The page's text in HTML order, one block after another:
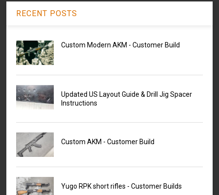
RECENT POSTS
Custom Modern AKM - Customer Build
Updated US Layout Guide & Drill Jig Spacer
Instructions
Custom AKM - Customer Build
Yugo RPK short rifles - Customer Builds